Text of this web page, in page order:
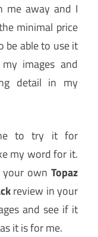
me away and I
minimal price
be able to use it
images and
detail in my
to try it for
my word for it.
own Topaz
review in your
and see if it
it is for me.